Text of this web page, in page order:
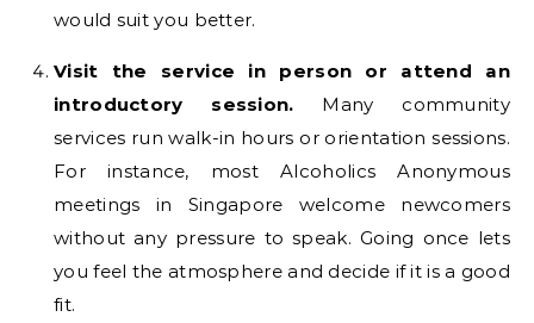
would suit you better.
Visit the service in person or attend an
introductory session. Many community
services run walk-in hours or orientation sessions.
For instance, most Alcoholics Anonymous
meetings in Singapore welcome newcomers
without any pressure to speak. Going once lets
you feel the atmosphere and decide if it is a good
fit.